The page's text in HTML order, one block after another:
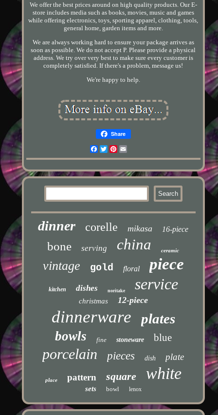
We offer the best prices around on high quality products. Our E-
store includes media such as books, movies, music and games
while offering electronics, toys, sporting apparel, clothing, tools,
general home, garden items and more.
We are always working hard to ensure your package arrives as
soon as possible. We do not accept P. Please provide a physical
address. We try over very best to make sure every customer is
completely satisfied. If there's a problem, message us!
We're happy to help.
Share
Facebook
TwitterPinterest
dinner corelle mikasa 16-piece
bone serving china ceramic
vintage gold floral piece
kitchen dishes noritake service
christmas 12-piece
dinnerware plates
bowls fine stoneware blue
porcelain pieces dish plate
place pattern square white
sets bowl lenox